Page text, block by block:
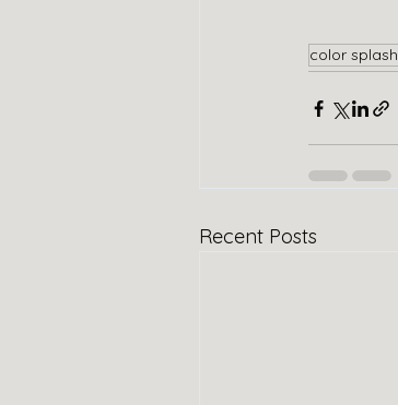
color splash
Recent Posts